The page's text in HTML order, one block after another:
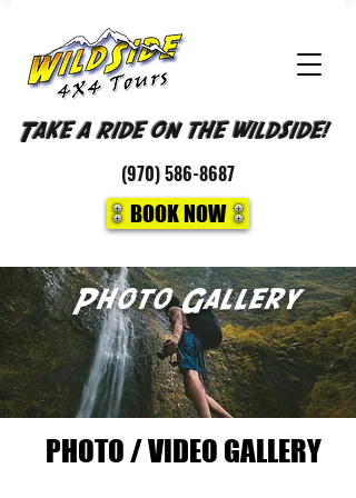
Take a ride on the wildside!
(970)586-8687
BOOK NOW
Photo Gallery
PHOTO / VIDEO GALLERY